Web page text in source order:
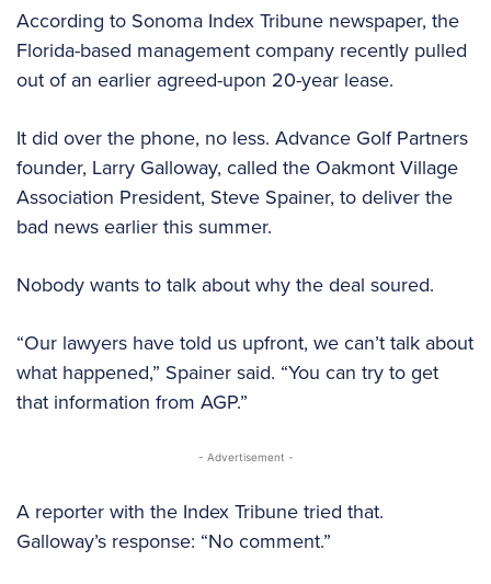
According to Sonoma Index Tribune newspaper, the
Florida-based management company recently pulled
out of an earlier agreed-upon 20-year lease.
It did over the phone, no less. Advance Golf Partners
founder, Larry Galloway, called the Oakmont Village
Association President, Steve Spainer, to deliver the
bad news earlier this summer.
Nobody wants to talk about why the deal soured.
“Our lawyers have told us upfront, we can’t talk about
what happened,” Spainer said. “You can try to get
that information from AGP.”
- Advertisement -
A reporter with the Index Tribune tried that.
Galloway’s response: “No comment.”